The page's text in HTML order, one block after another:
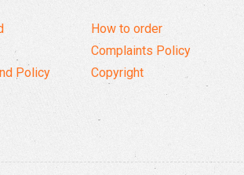
Policy
How to order
Complaints Policy
Copyright